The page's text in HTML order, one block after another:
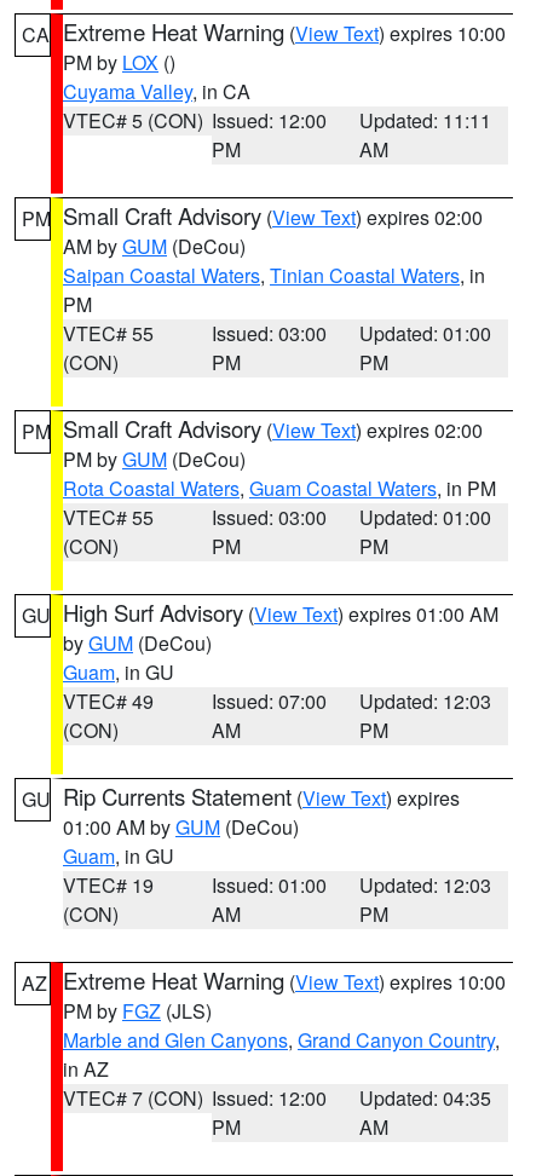
CA Extreme Heat Warning (View Text) expires 10:00
PM by LOX ()
Cuyama Valley, in CA
VTEC# 5 (CON) Issued: 12:00
PM
Updated: 11:11
AM
PM Small Craft Advisory (View Text) expires 02:00
AM byGUM (DeCou)
Saipan Coastal Waters, Tinian Coastal Waters, in
PM
VTEC# 55
(CON)
Issued: 03:00
PM
Updated: 01:00
PM
PM Small Craft Advisory (View Text) expires 02:00
PM byGUM (DeCou)
Rota Coastal Waters, Guam Coastal Waters, in PM
VTEC# 55
(CON)
Issued: 03:00
PM
Updated: 01:00
PM
GU High Surf Advisory (View Text) expires 01:00 AM
byGUM (DeCou)
Guam, in GU
VTEC# 49
(CON)
Issued: 07:00
AM
Updated: 12:03
PM
GU Rip Currents Statement (View Text) expires
01:00 AM byGUM (DeCou)
Guam, in GU
VTEC# 19
(CON)
Issued: 01:00
AM
Updated: 12:03
PM
AZ Extreme Heat Warning (View Text) expires 10:00
PM by FGZ (JLS)
Marble and Glen Canyons, Grand Canyon Country,
in AZ
VTEC# 7 (CON) Issued: 12:00
PM
Updated: 04:35
AM